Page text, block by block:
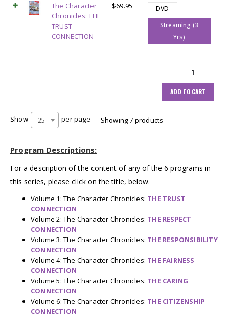
The Character
Chronicles: THE
TRUST
CONNECTION
$69.95
DVD
Streaming (3
Yrs)
ADD TO CART
Show 25 per page Showing 7 products
Program Descriptions:
For a description of the content of any of the 6 programs in
this series, please click on the title, below.
Volume 1: The Character Chronicles: THE TRUST
CONNECTION
Volume 2: The Character Chronicles: THE RESPECT
CONNECTION
Volume 3: The Character Chronicles: THE RESPONSIBILITY
CONNECTION
Volume 4: The Character Chronicles: THE FAIRNESS
CONNECTION
Volume 5: The Character Chronicles: THE CARING
CONNECTION
Volume 6: The Character Chronicles: THE CITIZENSHIP
CONNECTION